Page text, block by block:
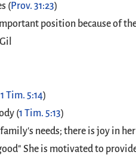
(Prov. 31:23)
position because of
1 Tim. 5:14)
(1 Tim. 5:13)
needs; there is joy in her
She is motivated to